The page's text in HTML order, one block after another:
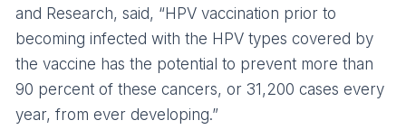
and Research, said, “HPV vaccination prior to
becoming infected with the HPV types covered by
the vaccine has the potential to prevent more than
90 percent of these cancers, or 31,200 cases every
year, from ever developing.”